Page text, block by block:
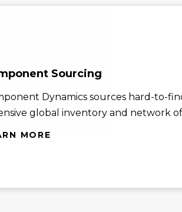
Sourcing
Dynamics sources hard-to-
global inventory and network
MORE